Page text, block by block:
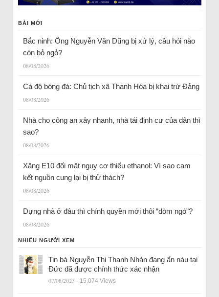
BÀI MỚI
Bắc ninh: Ông Nguyễn Văn Dũng bị xử lý, câu hỏi nào
còn bỏ ngỏ?
08/08/2026
Cá độ bóng đá: Chủ tịch xã Thanh Hóa bị khai trừ Đảng
08/08/2026
Nhà cho công an xây nhanh, nhà tái định cư của dân thì
sao?
08/08/2026
Xăng E10 đối mặt nguy cơ thiếu ethanol: Vì sao cam
kết nguồn cung lại bị thử thách?
08/08/2026
Dựng nhà ở đâu thì chính quyền mới thôi “dòm ngó”?
08/08/2026
NHIỀU NGƯỜI XEM
Tin bà Nguyễn Thị Thanh Nhàn đang ẩn náu tại
Đức đã được chính thức xác nhận
07/08/2023 - 15.074 Views